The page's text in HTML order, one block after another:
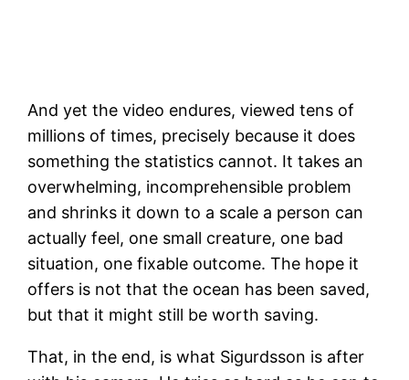
And yet the video endures, viewed tens of
millions of times, precisely because it does
something the statistics cannot. It takes an
overwhelming, incomprehensible problem
and shrinks it down to a scale a person can
actually feel, one small creature, one bad
situation, one fixable outcome. The hope it
offers is not that the ocean has been saved,
but that it might still be worth saving.
That, in the end, is what Sigurdsson is after